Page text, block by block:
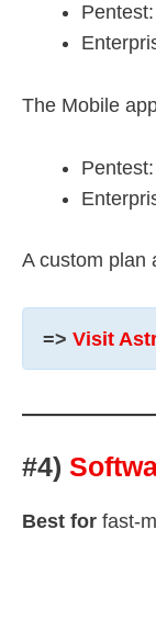
The Mobile
A custom plan
=> Visit
#4)
Best for fast-